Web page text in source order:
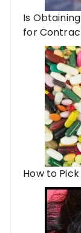
Is
for
How to